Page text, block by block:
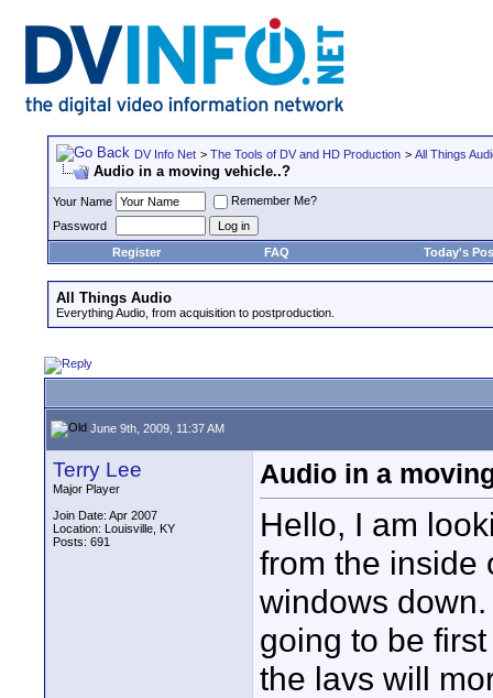
DV Info Net > The Tools of DV and HD Production > All Things
Audio in a moving vehicle..?
Your Name
Remember Me?
Password
Register
FAQ Today's
All Things Audio
Everything Audio, from acquisition to postproduction.
June 9th, 2009, 11:37 AM
Terry Lee
Major Player
Join Date: Apr 2007
Location: Louisville, KY
Posts: 691
Audio in a
Hello, I am
from the inside
windows
going to be
the lavs will